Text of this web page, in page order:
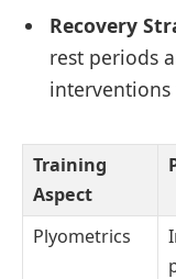
Recovery
rest periods
Training
Aspect
Plyometrics